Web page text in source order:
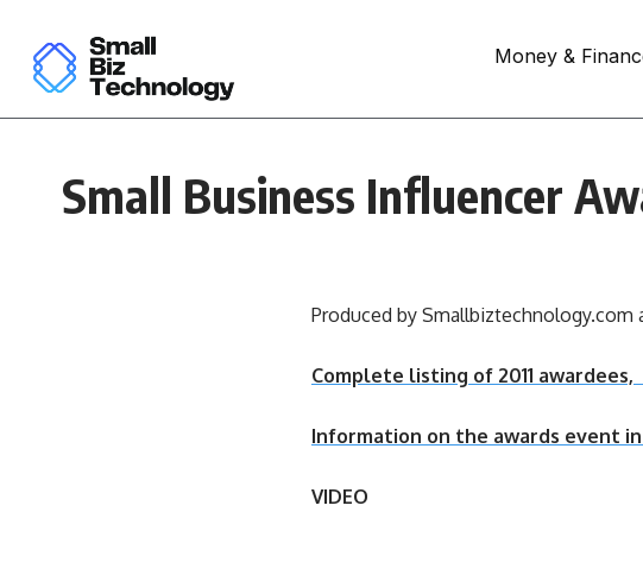
Money &
Small Business Influencer
Produced by Smallbiztechnology.com
Complete listing of 2011
Information on the awards event in
VIDEO